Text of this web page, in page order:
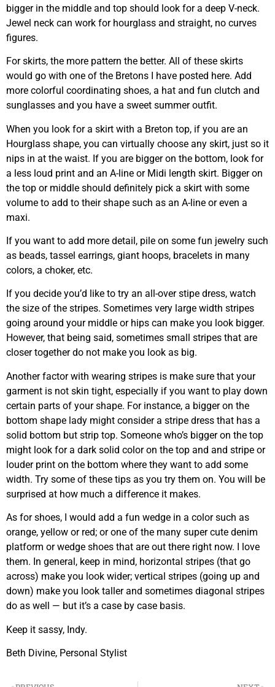
bigger in the middle and top should look for a deep V-neck.
Jewel neck can work for hourglass and straight, no curves
figures.
For skirts, the more pattern the better. All of these skirts
would go with one of the Bretons I have posted here. Add
more colorful coordinating shoes, a hat and fun clutch and
sunglasses and you have a sweet summer outfit.
When you look for a skirt with a Breton top, if you are an
Hourglass shape, you can virtually choose any skirt, just so it
nips in at the waist. If you are bigger on the bottom, look for
a less loud print and an A-line or Midi length skirt. Bigger on
the top or middle should definitely pick a skirt with some
volume to add to their shape such as an A-line or even a
maxi.
If you want to add more detail, pile on some fun jewelry such
as beads, tassel earrings, giant hoops, bracelets in many
colors, a choker, etc.
If you decide you’d like to try an all-over stipe dress, watch
the size of the stripes. Sometimes very large width stripes
going around your middle or hips can make you look bigger.
However, that being said, sometimes small stripes that are
closer together do not make you look as big.
Another factor with wearing stripes is make sure that your
garment is not skin tight, especially if you want to play down
certain parts of your shape. For instance, a bigger on the
bottom shape lady might consider a stripe dress that has a
solid bottom but strip top. Someone who’s bigger on the top
might look for a dark solid color on the top and and stripe or
louder print on the bottom where they want to add some
width. Try some of these tips as you try them on. You will be
surprised at how much a difference it makes.
As for shoes, I would add a fun wedge in a color such as
orange, yellow or red; or one of the many super cute denim
platform or wedge shoes that are out there right now. I love
them. In general, keep in mind, horizontal stripes (that go
across) make you look wider; vertical stripes (going up and
down) make you look taller and sometimes diagonal stripes
do as well — but it’s a case by case basis.
Keep it sassy, Indy.
Beth Divine, Personal Stylist